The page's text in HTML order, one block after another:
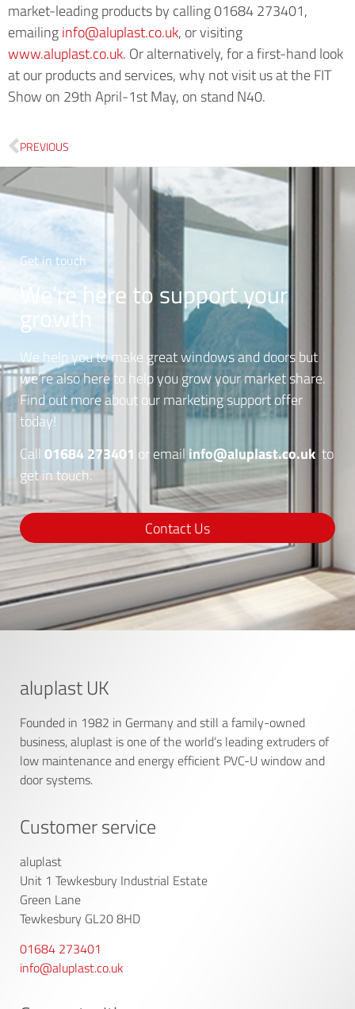
market-leading products by calling 01684 273401,
emailing info@aluplast.co.uk, or visiting
www.aluplast.co.uk. Or alternatively, for a first-hand look
at our products and services, why not visit us at the FIT
Show on 29th April-1st May, on stand N40.
PREVIOUS
Get in touch
We’re here to support your
growth
We help you to make great windows and doors but
we’re also here to help you grow your market share.
Find out more about our marketing support offer
today!
Call 01684 273401 or email info@aluplast.co.uk to
get in touch.
Contact Us
aluplast UK
Founded in 1982 in Germany and still a family-owned
business, aluplast is one of the world’s leading extruders of
low maintenance and energy efficient PVC-U window and
door systems.
Customer service
aluplast
Unit 1 Tewkesbury Industrial Estate
Green Lane
Tewkesbury GL20 8HD
01684 273401
info@aluplast.co.uk